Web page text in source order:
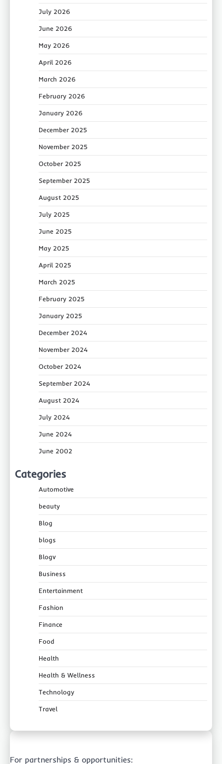
July 2026
June 2026
May 2026
April 2026
March 2026
February 2026
January 2026
December 2025
November 2025
October 2025
September 2025
August 2025
July 2025
June 2025
May 2025
April 2025
March 2025
February 2025
January 2025
December 2024
November 2024
October 2024
September 2024
August 2024
July 2024
June 2024
June 2002
Categories
Automotive
beauty
Blog
blogs
Blogv
Business
Entertainment
Fashion
Finance
Food
Health
Health & Wellness
Technology
Travel
For partnerships & opportunities: